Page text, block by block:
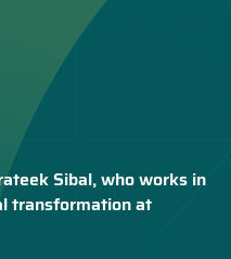
Sibal, who works in
transformation at